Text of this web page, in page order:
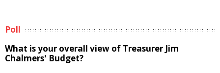
Poll
What is your overall view of Treasurer Jim
Chalmers' Budget?